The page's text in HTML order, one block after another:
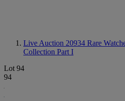
Live Auction 20934 Rare
Collection Part I
Lot 94
94